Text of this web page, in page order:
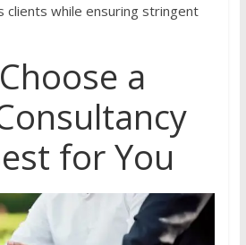
clients while ensuring stringent
a
for You